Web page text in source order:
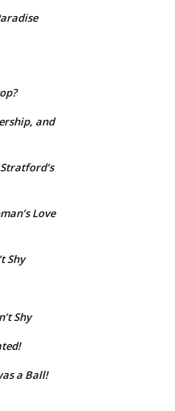
and
Love
Shy
Shy
a Ball!